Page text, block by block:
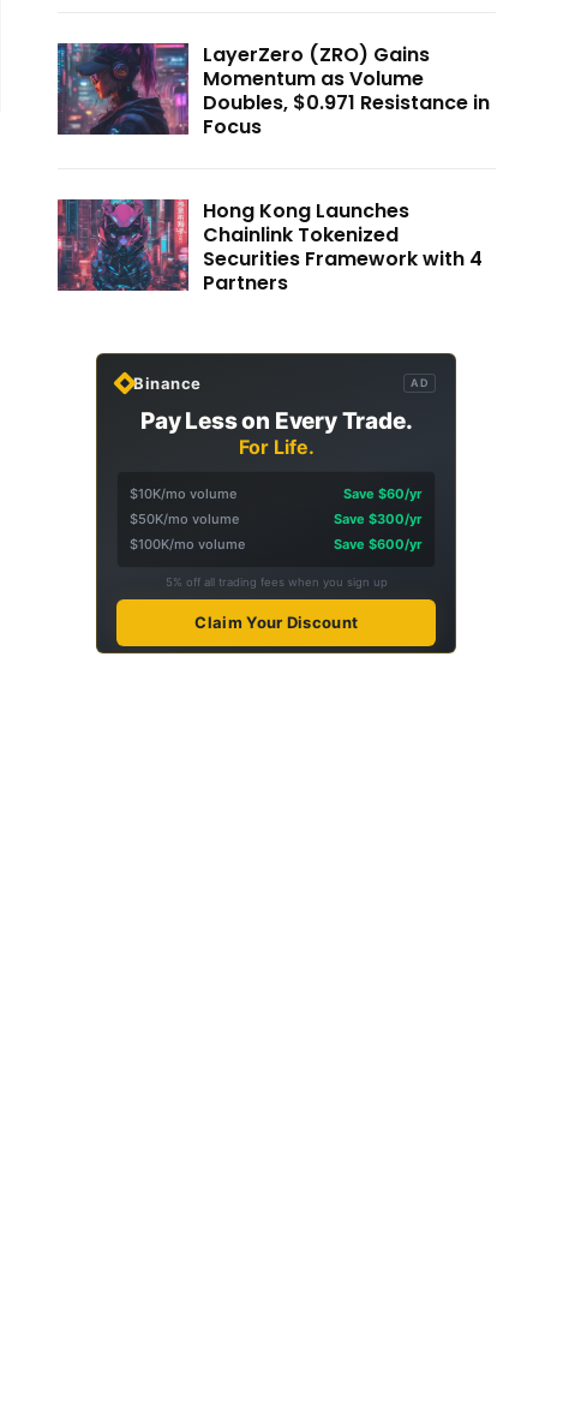
LayerZero (ZRO) Gains
Momentum as Volume
Doubles, $0.971 Resistance in
Focus
Hong Kong Launches
Chainlink Tokenized
Securities Framework with 4
Partners
Binance AD
Pay Less on Every Trade.
For Life.
$10K/mo volume
Save $60/yr
$50K/mo volume
Save $300/yr
$100K/mo volume
Save $600/yr
5% off all trading fees when you sign up
Claim Your Discount